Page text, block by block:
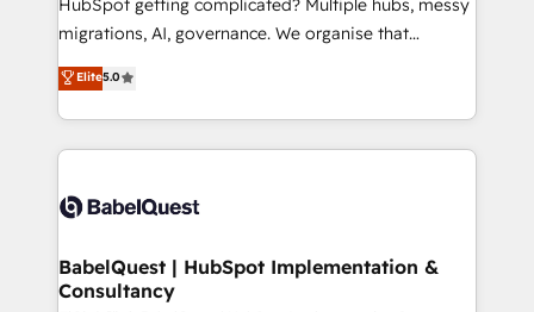
integrations across your full tech stack. - Custom
- Dashboards, lifecycle campaigns, and lead
nurturing sequences. - Cross-hub setup across
scalable retainers. Let’s make HubSpot your most
powerful growth engine. Built to convert, scale, and
HubSpot getting complicated? Multiple hubs, messy
migrations, AI, governance. We organise that
complexity, so your team can put HubSpot to work...
Welcome to our Profile! We help with: • CRM
implementation, reports, workflows, and team
training • CRM migration from Salesforce, Pipedrive,
custom API integrations • AI governance for
Boutique 'Elite' team of 12 • 150+ clients across Sales
Hub, Marketing Hub, Service Hub, Data Hub and
Elite5.0
BabelQuest | HubSpot Implementation &
Consultancy